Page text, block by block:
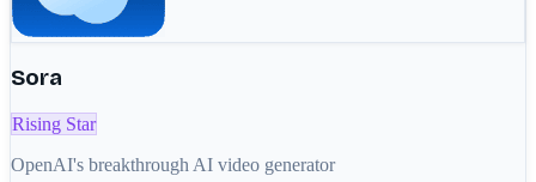
Sora
Rising Star
OpenAI's breakthrough AI video generator